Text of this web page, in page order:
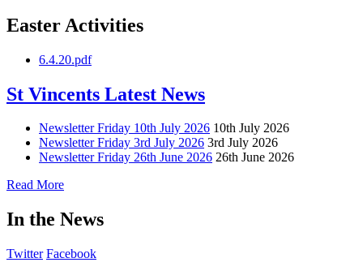
Easter Activities
6.4.20.pdf
St Vincents Latest News
Newsletter Friday 10th July 2026 10th July 2026
Newsletter Friday 3rd July 2026 3rd July 2026
Newsletter Friday 26th June 2026 26th June 2026
Read More
In the News
Twitter Facebook